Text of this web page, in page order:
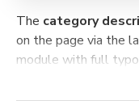
The category
on the page via the
module with full